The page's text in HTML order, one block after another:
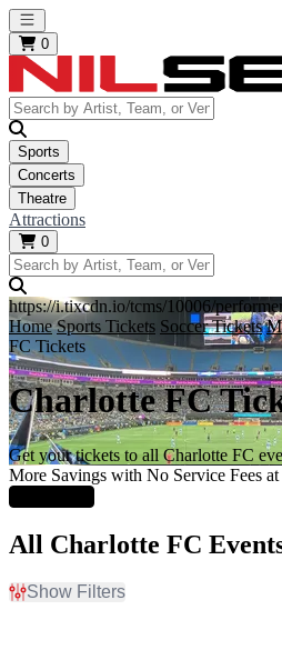
Open main menu
0
Sports
Concerts
Theatre
Attractions
0
https://i.tixcdn.io/tcms/10006/
Home Sports Tickets Soccer Tickets
FC Tickets
Charlotte FC
Get your tickets to all Charlotte FC
More Savings with No Service Fees
All Charlotte FC
Show Filters